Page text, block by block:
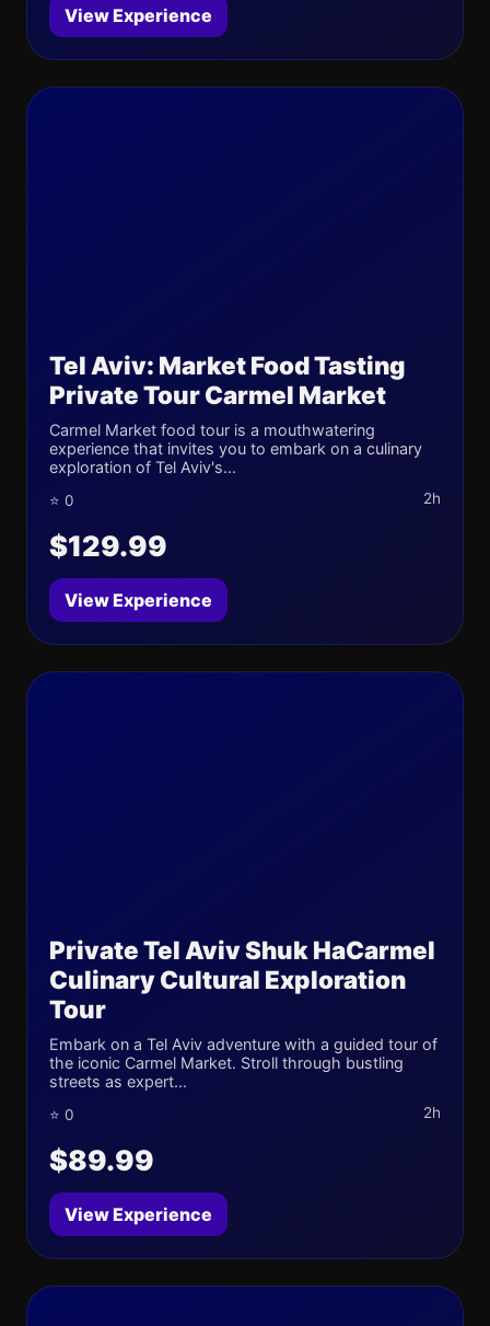
View Experience
Tel Aviv: Market Food Tasting
Private Tour Carmel Market
Carmel Market food tour is a mouthwatering
experience that invites you to embark on a culinary
exploration of Tel Aviv's...
⭐ 0 2h
$129.99
View Experience
Private Tel Aviv Shuk HaCarmel
Culinary Cultural Exploration
Tour
Embark on a Tel Aviv adventure with a guided tour of
the iconic Carmel Market. Stroll through bustling
streets as expert...
⭐ 0 2h
$89.99
View Experience